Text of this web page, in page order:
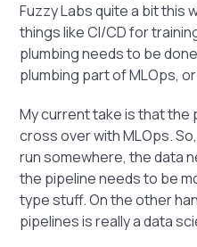
Fuzzy Labs quite a bit this
things like CI/CD for
plumbing needs to be
plumbing part of MLOps,
My current take is that
cross over with MLOps.
run somewhere, the data
the pipeline needs to be
type stuff. On the other
pipelines is really a data